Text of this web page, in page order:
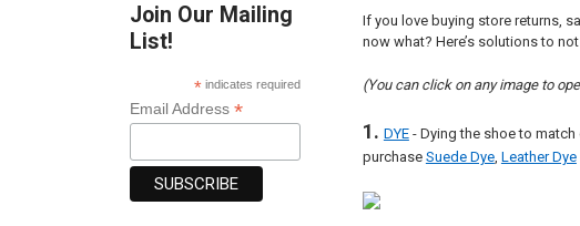
Join Our Mailing
List!
* indicates required
Email Address*
If you love buying store returns,
now what? Here’s solutions to
(You can click on any image to
1. DYE- Dying the shoe to match
purchase Suede Dye, Leather Dye